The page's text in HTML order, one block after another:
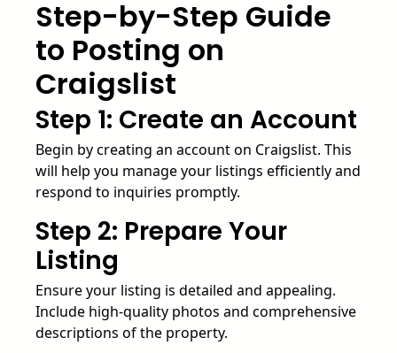
Step-by-Step Guide
to Posting on
Craigslist
Step 1: Create an Account
Begin by creating an account on Craigslist. This
will help you manage your listings efficiently and
respond to inquiries promptly.
Step 2: Prepare Your
Listing
Ensure your listing is detailed and appealing.
Include high-quality photos and comprehensive
descriptions of the property.